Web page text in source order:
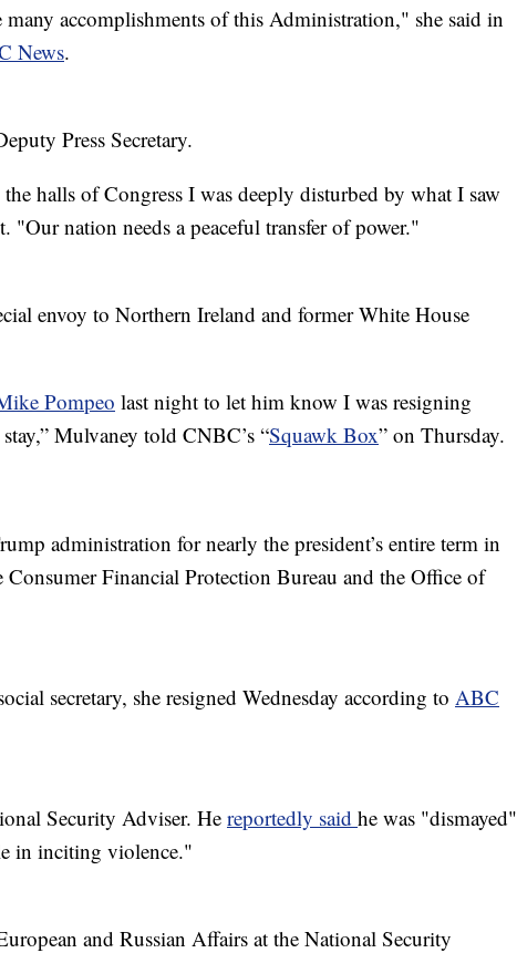
accomplishments of this Administration," she said in
News.
Press Secretary.
halls of Congress I was deeply disturbed by what I saw
"Our nation needs a peaceful transfer of power."
envoy to Northern Ireland and former White House
Pompeo last night to let him know I was resigning
Mulvaney told CNBC’s “Squawk Box” on Thursday.
administration for nearly the president’s entire term in
Financial Protection Bureau and the Office of
secretary, she resigned Wednesday according to ABC
Security Adviser. He reportedly said he was "dismayed"
in inciting violence."
and Russian Affairs at the National Security